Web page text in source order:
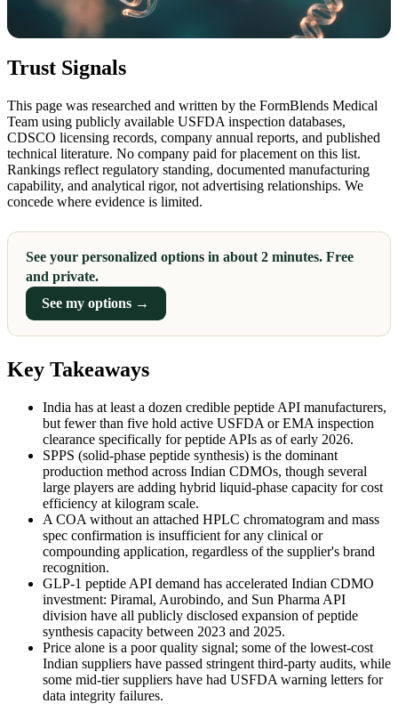
Trust Signals
This page was researched and written by the FormBlends Medical
Team using publicly available USFDA inspection databases,
CDSCO licensing records, company annual reports, and published
technical literature. No company paid for placement on this list.
Rankings reflect regulatory standing, documented manufacturing
capability, and analytical rigor, not advertising relationships. We
concede where evidence is limited.
See your personalized options in about 2 minutes. Free
and private.
See my options →
Key Takeaways
India has at least a dozen credible peptide API manufacturers,
but fewer than five hold active USFDA or EMA inspection
clearance specifically for peptide APIs as of early 2026.
SPPS (solid-phase peptide synthesis) is the dominant
production method across Indian CDMOs, though several
large players are adding hybrid liquid-phase capacity for cost
efficiency at kilogram scale.
A COA without an attached HPLC chromatogram and mass
spec confirmation is insufficient for any clinical or
compounding application, regardless of the supplier's brand
recognition.
GLP-1 peptide API demand has accelerated Indian CDMO
investment: Piramal, Aurobindo, and Sun Pharma API
division have all publicly disclosed expansion of peptide
synthesis capacity between 2023 and 2025.
Price alone is a poor quality signal; some of the lowest-cost
Indian suppliers have passed stringent third-party audits, while
some mid-tier suppliers have had USFDA warning letters for
data integrity failures.